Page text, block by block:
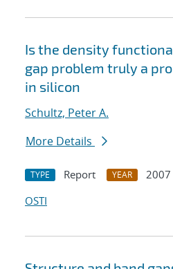
Is the density
gap problem truly a
in silicon
Schultz, Peter A.
More Details
TYPE Report YEAR
2007
OSTI